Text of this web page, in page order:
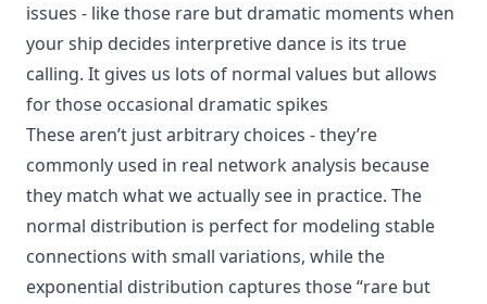
issues - like those rare but dramatic moments when
your ship decides interpretive dance is its true
calling. It gives us lots of normal values but allows
for those occasional dramatic spikes
These aren’t just arbitrary choices - they’re
commonly used in real network analysis because
they match what we actually see in practice. The
normal distribution is perfect for modeling stable
connections with small variations, while the
exponential distribution captures those “rare but